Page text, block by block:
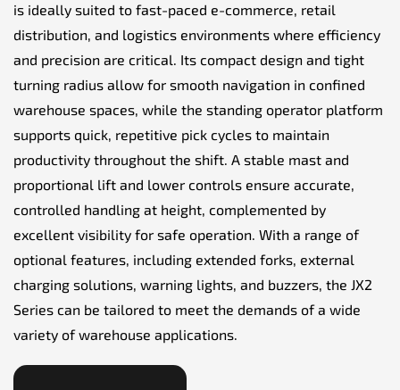
is ideally suited to fast-paced e-commerce, retail
distribution, and logistics environments where efficiency
and precision are critical. Its compact design and tight
turning radius allow for smooth navigation in confined
warehouse spaces, while the standing operator platform
supports quick, repetitive pick cycles to maintain
productivity throughout the shift. A stable mast and
proportional lift and lower controls ensure accurate,
controlled handling at height, complemented by
excellent visibility for safe operation. With a range of
optional features, including extended forks, external
charging solutions, warning lights, and buzzers, the JX2
Series can be tailored to meet the demands of a wide
variety of warehouse applications.